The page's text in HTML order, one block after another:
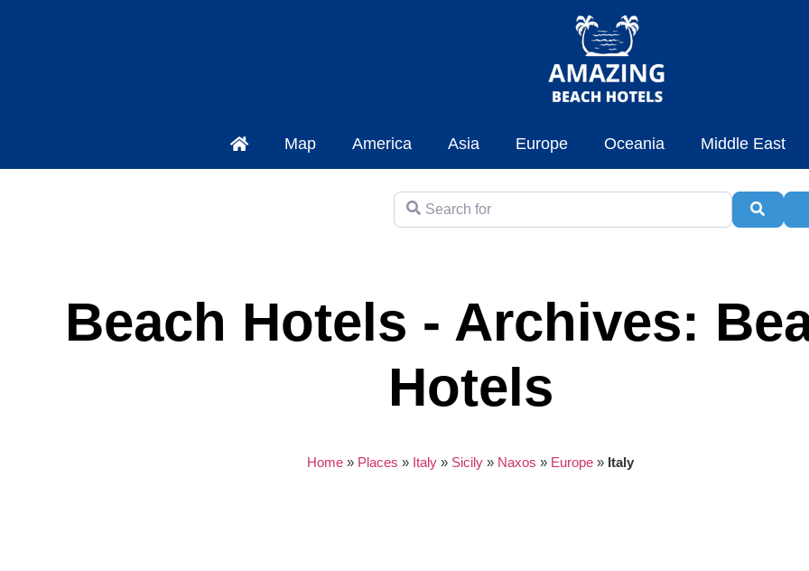
Map America Asia Europe Oceania Middle East
Search for
Beach Hotels - Archives:
Hotels
Home » Places » Italy » Sicily » Naxos » Europe » Italy